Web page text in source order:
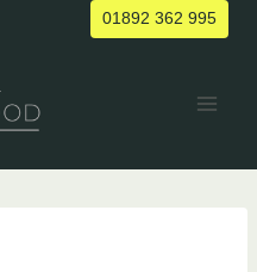
01892 362 995